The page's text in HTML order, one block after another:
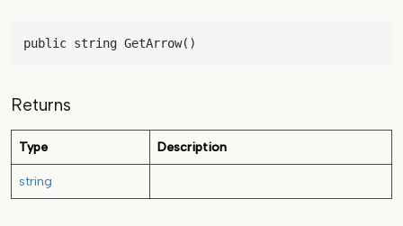
public string GetArrow()
Returns
Type Description
string